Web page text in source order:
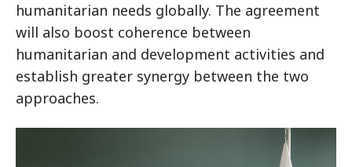
humanitarian needs globally. The agreement
will also boost coherence between
humanitarian and development activities and
establish greater synergy between the two
approaches.